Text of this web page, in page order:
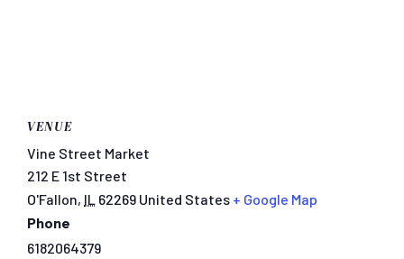
VENUE
Vine Street Market
212 E 1st Street
O'Fallon, IL 62269 United States + Google Map
Phone
6182064379